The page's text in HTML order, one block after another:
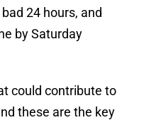
24 hours, and
by Saturday
could contribute to
these are the key